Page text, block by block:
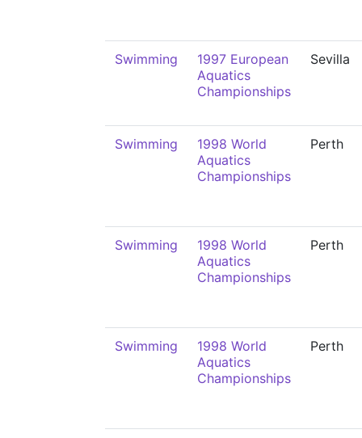
Swimming
1997 European
Aquatics
Championships
Sevilla
Swimming
1998 World
Aquatics
Championships
Perth
Swimming
1998 World
Aquatics
Championships
Perth
Swimming
1998 World
Aquatics
Championships
Perth